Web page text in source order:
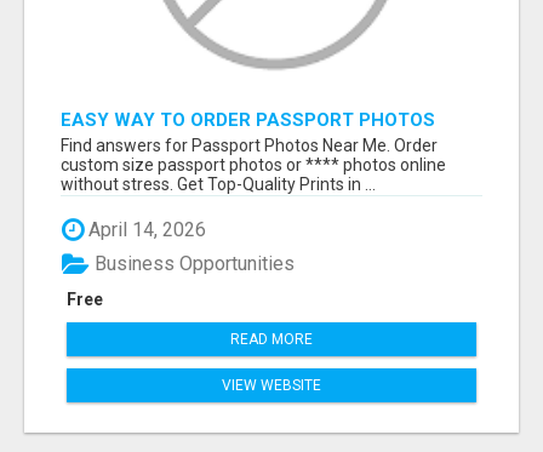
EASY WAY TO ORDER PASSPORT PHOTOS
ONLINE
Find answers for Passport Photos Near Me. Order
custom size passport photos or **** photos online
without stress. Get Top-Quality Prints in ...
April 14, 2026
Free
Business Opportunities
READ MORE
VIEW WEBSITE